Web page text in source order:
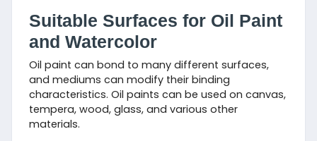
Suitable Surfaces for Oil Paint
and Watercolor
Oil paint can bond to many different surfaces,
and mediums can modify their binding
characteristics. Oil paints can be used on canvas,
tempera, wood, glass, and various other
materials.